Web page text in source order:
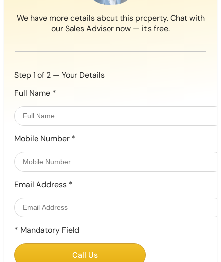
We have more details about this property. Chat with
our Sales Advisor now — it's free.
Step 1 of 2 — Your Details
Full Name *
Mobile Number *
Email Address *
* Mandatory Field
Call Us